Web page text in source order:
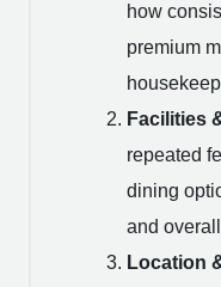
how
premium
Facilities
repeated
dining
and
Location